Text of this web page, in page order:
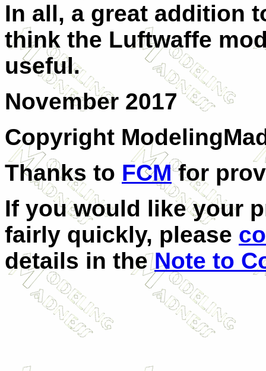
In all, a great addition
think the Luftwaffe
useful.
November 2017
Copyright
Thanks to FCMfor
If you would like your
fairly quickly, please
details in theNote to